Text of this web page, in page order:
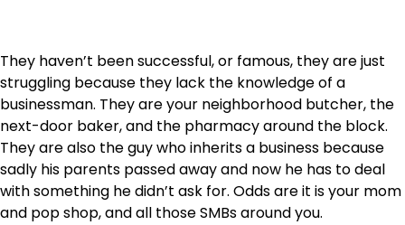
They haven’t been successful, or famous, they are just
struggling because they lack the knowledge of a
businessman. They are your neighborhood butcher, the
next-door baker, and the pharmacy around the block.
They are also the guy who inherits a business because
sadly his parents passed away and now he has to deal
with something he didn’t ask for. Odds are it is your mom
and pop shop, and all those SMBs around you.